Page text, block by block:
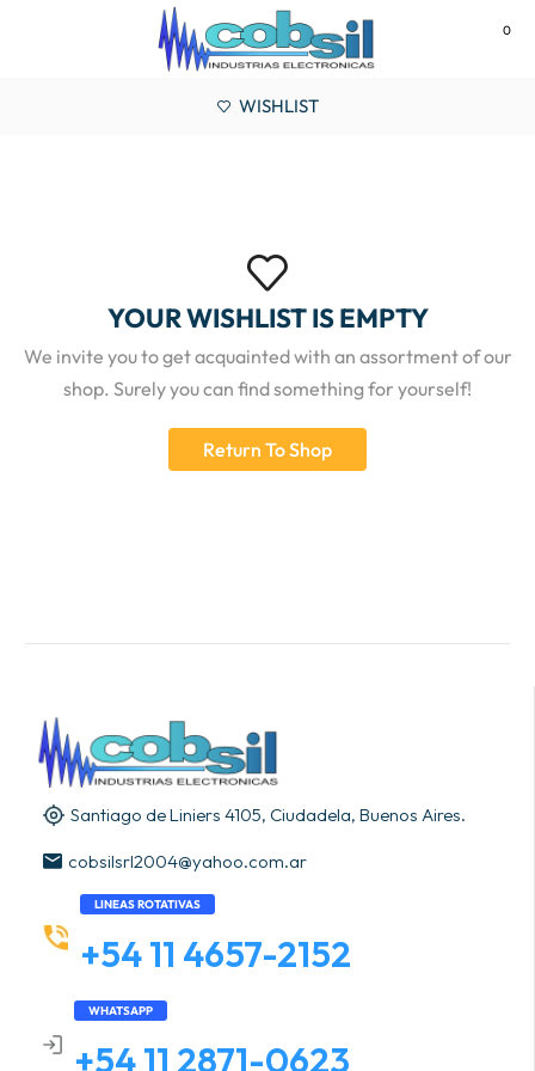
0
WISHLIST
YOUR WISHLIST IS EMPTY
We invite you to get acquainted with an assortment of our
shop. Surely you can find something for yourself!
Return To Shop
Santiago de Liniers 4105, Ciudadela, Buenos Aires.
cobsilsrl2004@yahoo.com.ar
LINEAS ROTATIVAS
+54 11 4657-2152
WHATSAPP
+54 11 2871-0623